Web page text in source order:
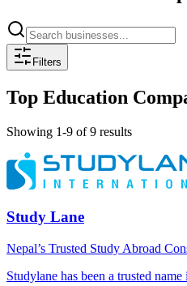
Filters
Top Education
Showing 1-9 of 9 results
Study Lane
Nepal’s Trusted Study Abroad
Studylane has been a trusted